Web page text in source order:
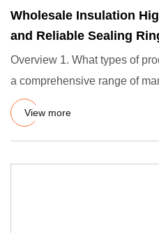
Wholesale Insulation
and Reliable Sealing
Overview 1. What types of
a comprehensive range of
gangway
View more